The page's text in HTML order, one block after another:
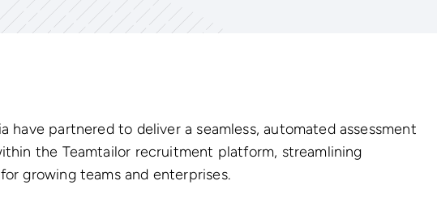
have partnered to deliver a seamless, automated assessment
the Teamtailor recruitment platform, streamlining
growing teams and enterprises.